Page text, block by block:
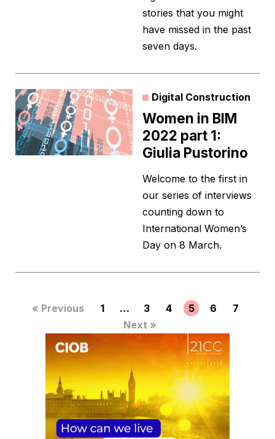
stories that you might
have missed in the past
seven days.
Digital Construction
Women in BIM
2022 part 1:
Giulia Pustorino
Welcome to the first in
our series of interviews
counting down to
International Women’s
Day on 8 March.
« Previous 1 … 3 4 5 6
7
Next »